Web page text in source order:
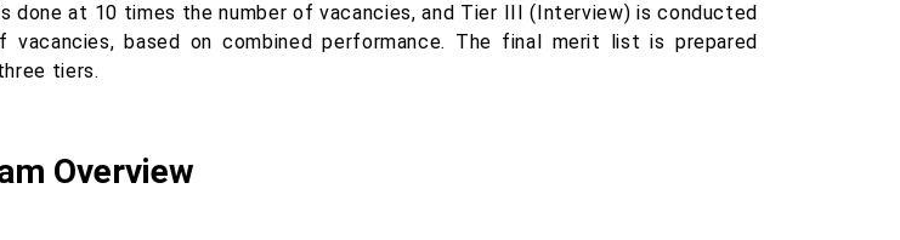
done at 10 times the number of vacancies, and Tier III (Interview) is conducted
based on combined performance. The final merit list is prepared
tiers.
Overview